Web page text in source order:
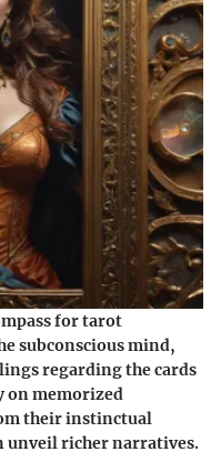
for tarot
subconscious mind,
regarding the cards
on memorized
their instinctual
unveil richer narratives.